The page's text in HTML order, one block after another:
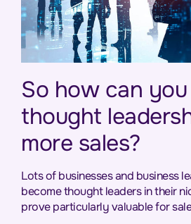
So how can
thought
more sales?
Lots of businesses and business
become thought leaders in their
prove particularly valuable for